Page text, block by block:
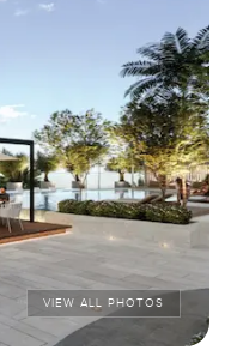
VIEW ALL PHOTOS